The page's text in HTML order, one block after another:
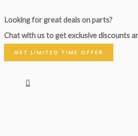
Looking for great deals on parts?
Chat with us to get exclusive discounts
GET LIMITED TIME OFFER